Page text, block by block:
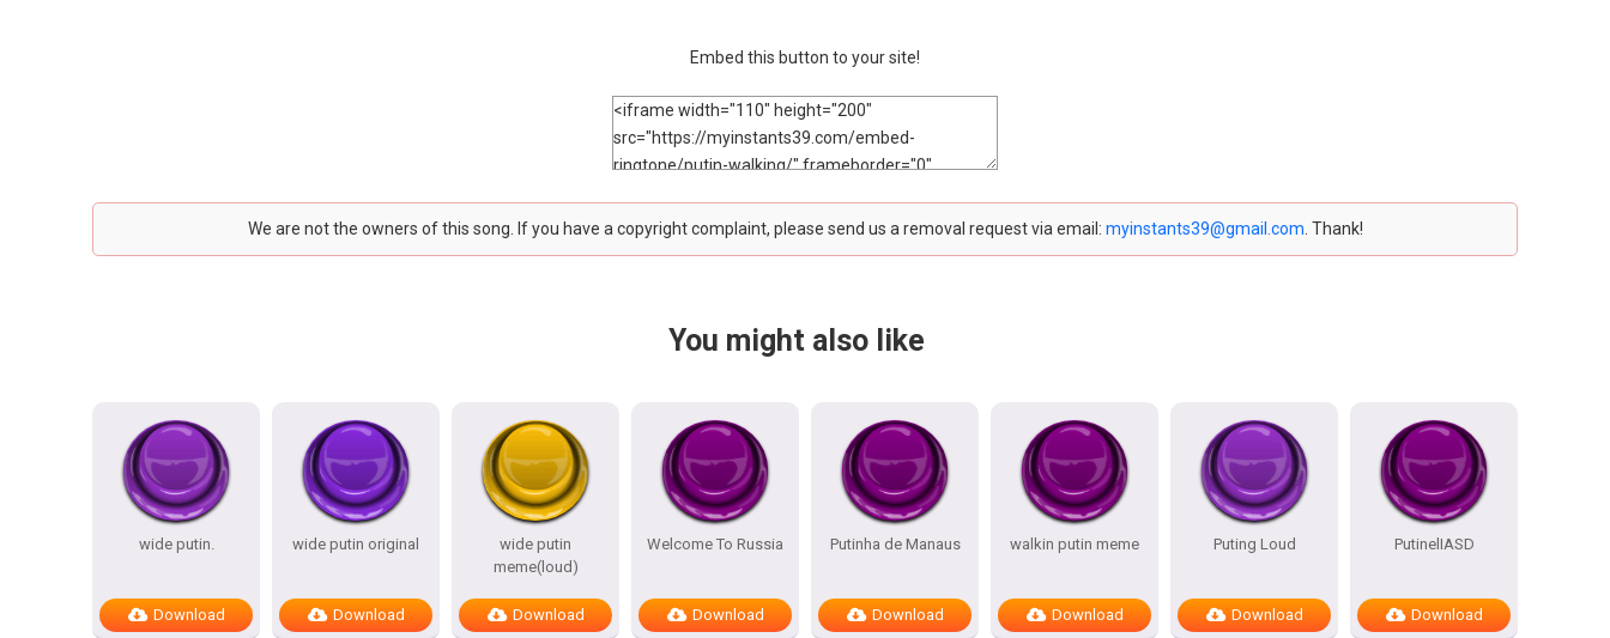
Embed this button to your site!
We are not the owners of this song. If you have a copyright complaint, please send us a removal request via email: myinstants39@gmail.com . Thank!
You might also like
wide putin.
Download
wide putin original
Download
wide putin
meme(loud)
Download
Welcome To Russia
Download
Putinha de Manaus
Download
walkin putin meme
Download
Puting Loud
Download
PutinelIASD
Download